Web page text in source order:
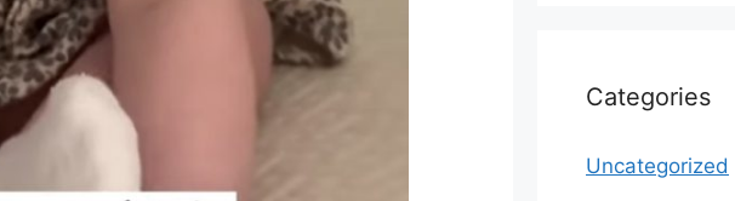
Categories
Uncategorized